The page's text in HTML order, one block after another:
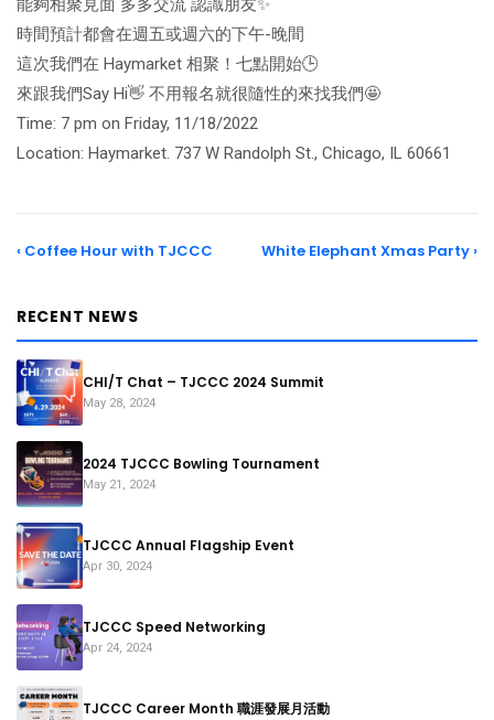
能夠相聚見面 多多交流 認識朋友✨
時間預計都會在週五或週六的下午-晚間
這次我們在 Haymarket 相聚！七點開始🕒
來跟我們Say Hi👋 不用報名就很隨性的來找我們🤩
Time: 7 pm on Friday, 11/18/2022
Location: Haymarket. 737 W Randolph St., Chicago, IL 60661
‹ Coffee Hour with TJCCC White Elephant Xmas Party ›
RECENT NEWS
CHI/T Chat – TJCCC 2024 Summit
May 28, 2024
2024 TJCCC Bowling Tournament
May 21, 2024
TJCCC Annual Flagship Event
Apr 30, 2024
TJCCC Speed Networking
Apr 24, 2024
TJCCC Career Month 職涯發展月活動